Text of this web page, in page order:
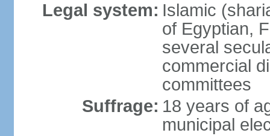
Legal system: Islamic
of Egyptian,
several
commercial
committees
Suffrage: 18 years of
municipal